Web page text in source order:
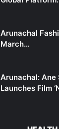
Arunachal
March…
Arunachal: Ane
Launches Film